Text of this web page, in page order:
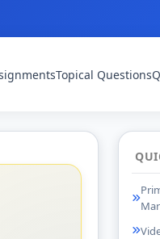
Topical Questions